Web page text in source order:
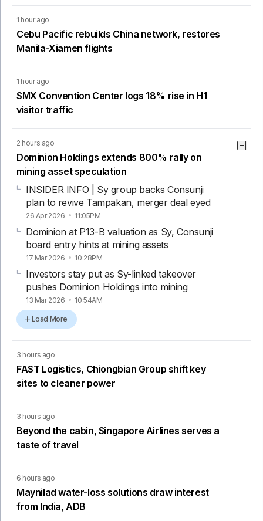
1 hour ago
Cebu Pacific rebuilds China network, restores
Manila-Xiamen flights
1 hour ago
SMX Convention Center logs 18% rise in H1
visitor traffic
2 hours ago
Dominion Holdings extends 800% rally on
mining asset speculation
INSIDER INFO | Sy group backs Consunji
plan to revive Tampakan, merger deal eyed
26 Apr 2026 11:05PM
Dominion at P13-B valuation as Sy, Consunji
board entry hints at mining assets
17 Mar 2026 10:28PM
Investors stay put as Sy-linked takeover
pushes Dominion Holdings into mining
13 Mar 2026 10:54AM
Load More
3 hours ago
FAST Logistics, Chiongbian Group shift key
sites to cleaner power
3 hours ago
Beyond the cabin, Singapore Airlines serves a
taste of travel
6 hours ago
Maynilad water-loss solutions draw interest
from India, ADB